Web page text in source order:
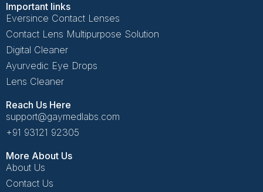
Important links
Eversince Contact Lenses
Contact Lens Multipurpose Solution
Digital Cleaner
Ayurvedic Eye Drops
Lens Cleaner
Reach Us Here
support@gaymedlabs.com
+91 93121 92305
More About Us
About Us
Contact Us